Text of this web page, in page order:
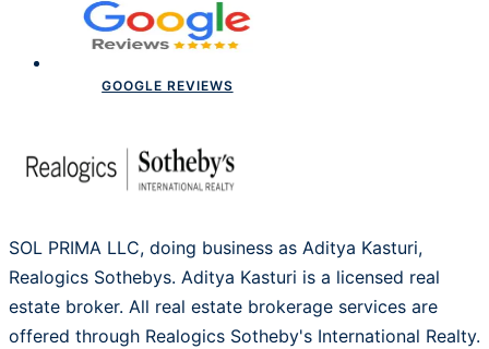
GOOGLE REVIEWS
SOL PRIMA LLC, doing business as Aditya Kasturi,
Realogics Sothebys. Aditya Kasturi is a licensed real
estate broker. All real estate brokerage services are
offered through Realogics Sotheby's International Realty.